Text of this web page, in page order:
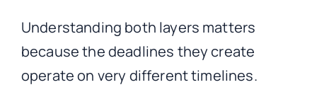
Understanding both layers matters
because the deadlines they create
operate on very different timelines.